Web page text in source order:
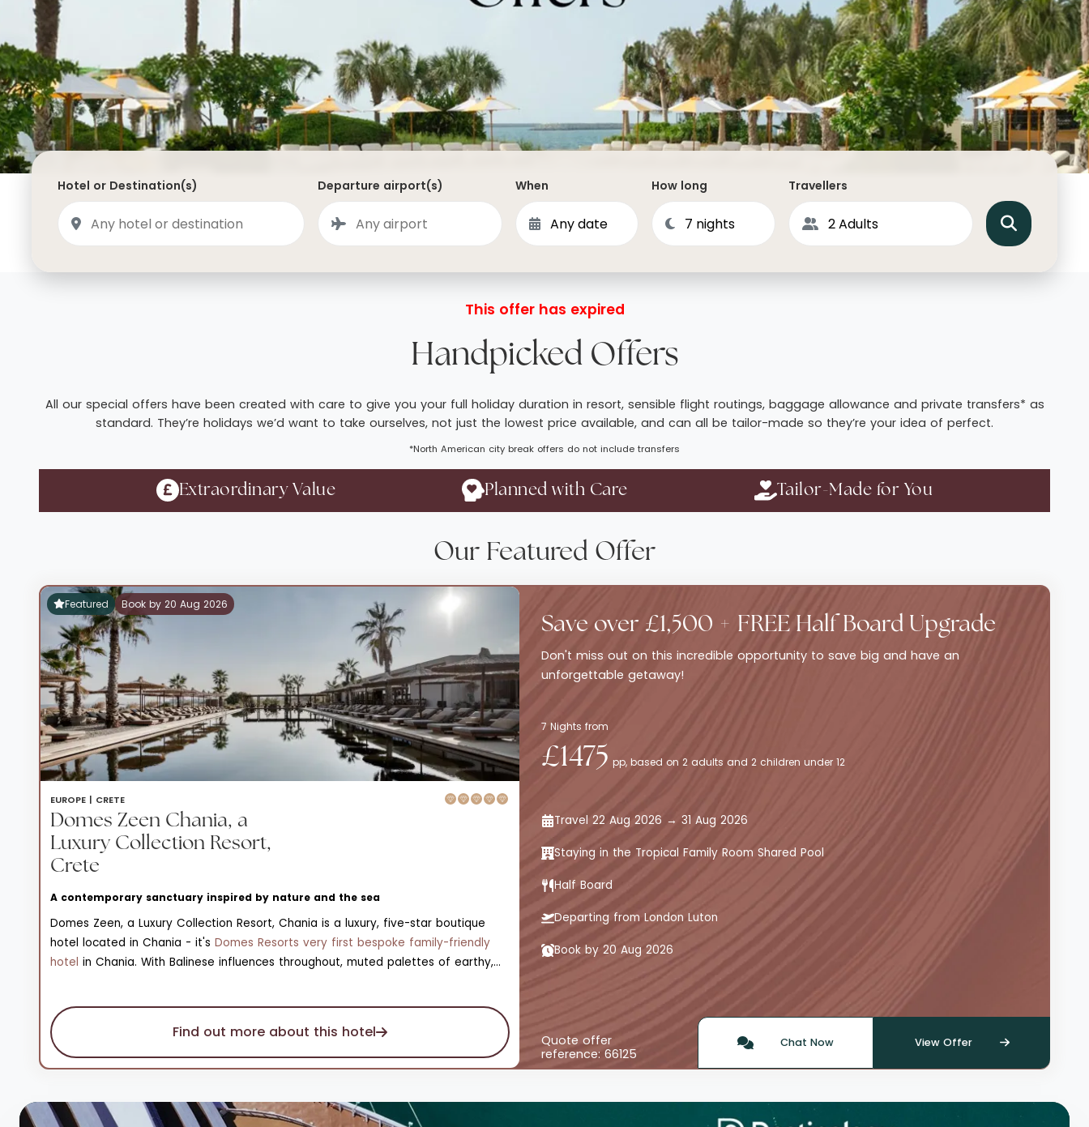
Saudi Arabia
AlUla
Malta
Montenegro
Iceland
St Vincent and the Grenadines
Anguilla
British Virgin Islands
Turks and Caicos
St Kitts and Nevis
Bahamas
Mexico
North America
Middle East & Indian
Australasia & South
Antarctica
Adult Only Holidays
Business & First Class Flights
Luxury Winter 26/27 Holidays
Luxury Golf Holidays
Luxury 2026 Holidays
Hotels With Private Pools
Villa Holidays
Hotel or Destination(s) Departure airport(s) When How long Travellers
This offer has expired
Handpicked Offers
All our special offers have been created with care to give you your full holiday duration in resort, sensible flight routings, baggage allowance and private transfers* as
standard. They’re holidays we’d want to take ourselves, not just the lowest price available, and can all be tailor-made so they’re your idea of perfect.
*North American city break offers do not include transfers
Extraordinary Value Planned with Care Tailor-Made for You
Our Featured Offer
Featured Book by 20 Aug 2026
EUROPE | CRETE
Domes Zeen Chania, a
Luxury Collection Resort,
Crete
A contemporary sanctuary inspired by nature and the sea
Domes Zeen, a Luxury Collection Resort, Chania is a luxury, five-star boutique
hotel located in Chania - it's Domes Resorts very first bespoke family-friendly
hotel in Chania. With Balinese influences throughout, muted palettes of earthy,
the resort to life. Across the resort’s 102 handcrafted rooms, all with private
terraces, minimalist interiors ensure sustainability. There is also a swimming pool,
a pebbly beach in front of the resort, a Kids' Club and kids' pool, a Jungle Spa
Find out more about this hotel
Save over £1,500 + FREE Half Board Upgrade
Don't miss out on this incredible opportunity to save big and have an
unforgettable getaway!
7 Nights from
£1475 pp, based on 2 adults and 2 children under 12
Travel 22 Aug 2026 → 31 Aug 2026
Staying in the Tropical Family Room Shared Pool
Half Board
Departing from London Luton
Book by 20 Aug 2026
Quote offer
reference: 66125
Chat Now View Offer